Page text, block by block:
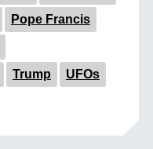
Pope Francis
Trump UFOs